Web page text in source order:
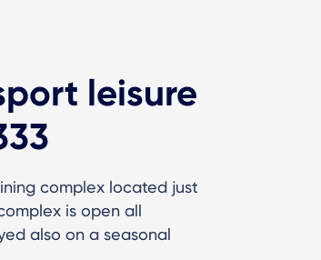
leisure
complex located just
is open all
also on a seasonal